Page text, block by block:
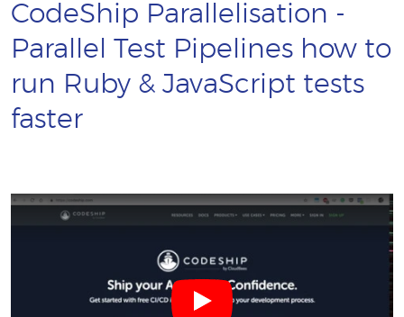
CodeShip Parallelisation -
Parallel Test Pipelines how to
run Ruby & JavaScript tests
faster